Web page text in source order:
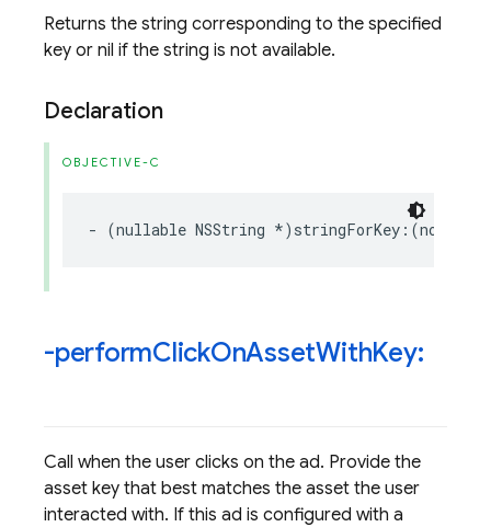
Returns the string corresponding to the specified
key or nil if the string is not available.
Declaration
OBJECTIVE-C
- (nullable NSString *) stringForKey :(nonnull
-performClickOnAssetWithKey:
Call when the user clicks on the ad. Provide the
asset key that best matches the asset the user
interacted with. If this ad is configured with a